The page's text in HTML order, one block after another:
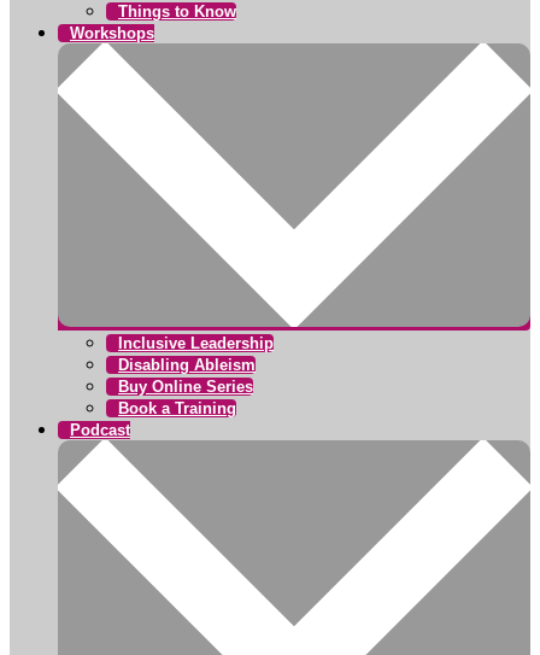
Things to Know
Workshops
Inclusive Leadership
Disabling Ableism
Buy Online Series
Book a Training
Podcast